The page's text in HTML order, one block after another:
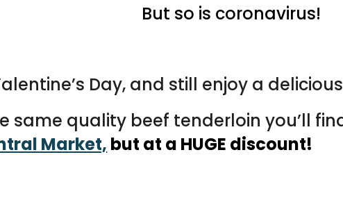
But so is coronavirus!
Day, and still enjoy a
same quality beef tenderloin you’ll
Market, but at a HUGE discount!